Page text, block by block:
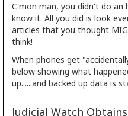
C'mon man, you didn't do an
know it. All you did is look
articles that you thought
think!
When phones get
below showing what
up......and backed up data is
Judicial Watch